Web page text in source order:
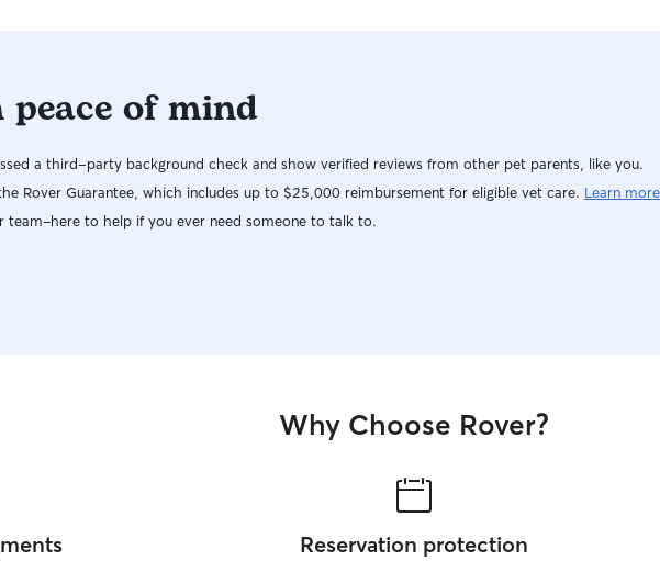
of mind
a third-party background check and show verified reviews from other pet parents, like you.
Rover Guarantee, which includes up to $25,000 reimbursement for eligible vet care. Learn more
team–here to help if you ever need someone to talk to.
Why Choose Rover?
Reservation protection